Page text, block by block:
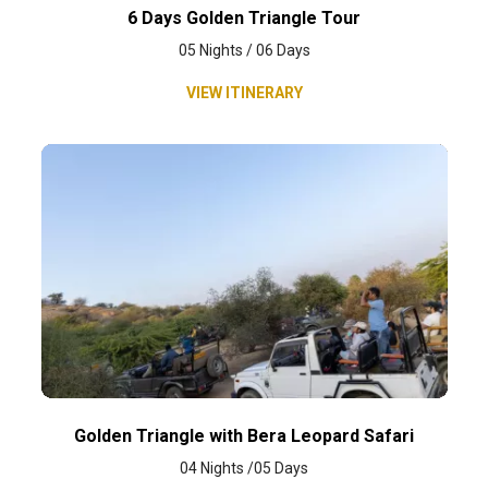
6 Days Golden Triangle Tour
05 Nights / 06 Days
VIEW ITINERARY
Golden Triangle with Bera Leopard Safari
04 Nights /05 Days